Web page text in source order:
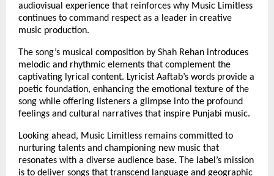
audiovisual experience that reinforces why Music Limitless
continues to command respect as a leader in creative
music production.
The song’s musical composition by Shah Rehan introduces
melodic and rhythmic elements that complement the
captivating lyrical content. Lyricist Aaftab’s words provide a
poetic foundation, enhancing the emotional texture of the
song while offering listeners a glimpse into the profound
feelings and cultural narratives that inspire Punjabi music.
Looking ahead, Music Limitless remains committed to
nurturing talents and championing new music that
resonates with a diverse audience base. The label’s mission
is to deliver songs that transcend language and geographic